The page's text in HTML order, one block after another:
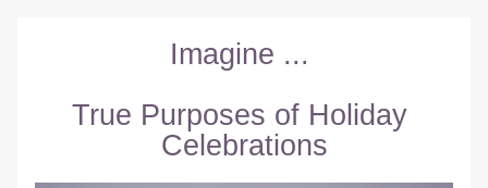
Imagine ...
True Purposes of Holiday
Celebrations